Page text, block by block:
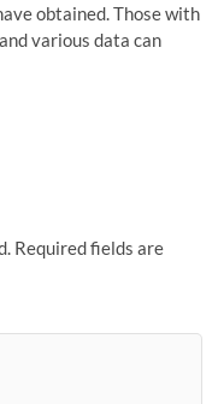
obtained. Those with
various data can
Required fields are